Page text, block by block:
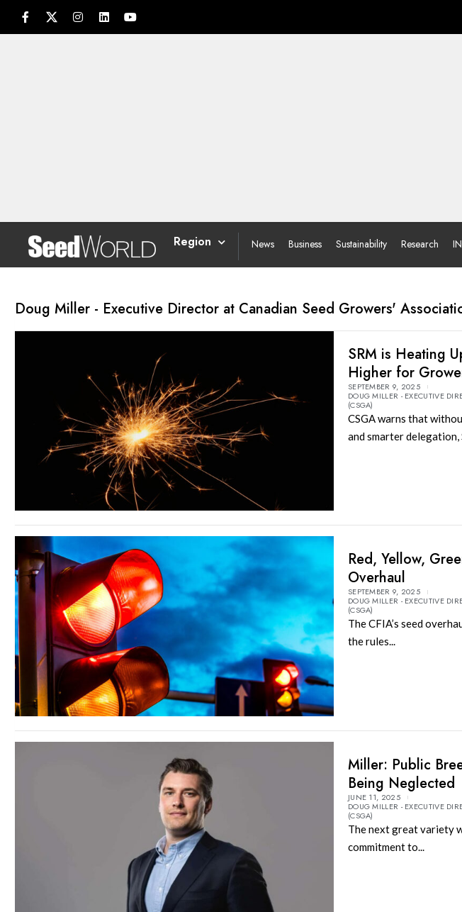
Region News Business Sustainability Research
Doug Miller - Executive Director at Canadian Seed Growers'
SRM is Heating
Higher for
SEPTEMBER 9, 2025
DOUG MILLER - EXECUTIVE
(CSGA)
CSGA warns that
and smarter delegation,
Red, Yellow,
Overhaul
SEPTEMBER 9, 2025
DOUG MILLER - EXECUTIVE
(CSGA)
The CFIA’s seed
the rules...
Miller: Public
Being Neglected
JUNE 11, 2025
DOUG MILLER - EXECUTIVE
(CSGA)
The next great variety
commitment to...